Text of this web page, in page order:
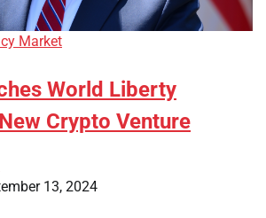
Market
World Liberty
Crypto Venture
13, 2024